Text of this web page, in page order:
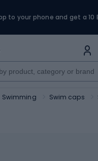
to your phone and get a 10
Swimming Swim caps